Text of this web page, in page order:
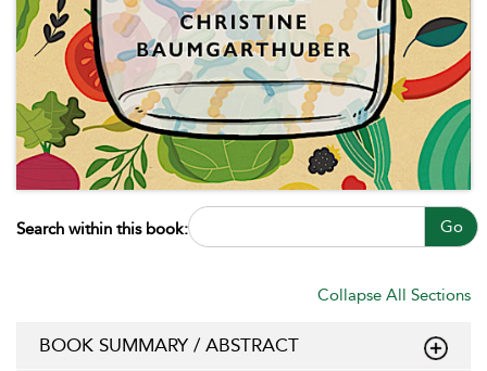
Search within this book: Go
Collapse All Sections
BOOK SUMMARY / ABSTRACT